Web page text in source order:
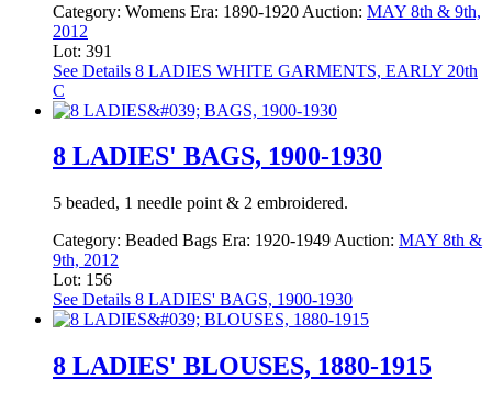
Category: Womens Era: 1890-1920 Auction: MAY 8th & 9th,
2012
Lot: 391
See Details 8 LADIES WHITE GARMENTS, EARLY 20th
C
8 LADIES' BAGS, 1900-1930
5 beaded, 1 needle point & 2 embroidered.
Category: Beaded Bags Era: 1920-1949 Auction: MAY 8th &
9th, 2012
Lot: 156
See Details 8 LADIES' BAGS, 1900-1930
8 LADIES' BLOUSES, 1880-1915